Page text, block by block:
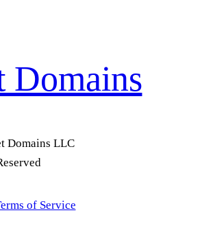
Domains
Domains LLC
of Service